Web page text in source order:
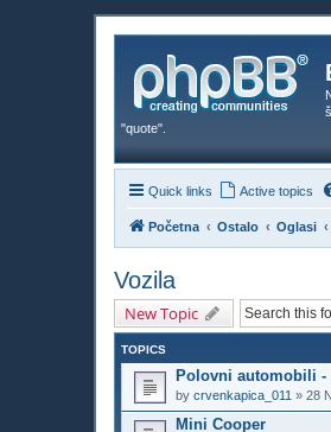
"quote".
Quick links Active topics
Početna Ostalo Oglasi
Vozila
New Topic
TOPICS
Polovni automobili -
by crvenkapica_011 » 28
Mini Cooper